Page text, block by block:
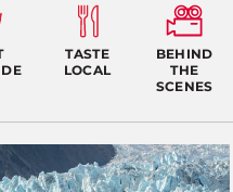
TASTE
LOCAL
BEHIND
THE
SCENES